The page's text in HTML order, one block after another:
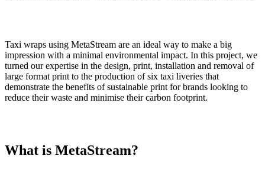
Taxi wraps using MetaStream are an ideal way to make a big
impression with a minimal environmental impact. In this project, we
turned our expertise in the design, print, installation and removal of
large format print to the production of six taxi liveries that
demonstrate the benefits of sustainable print for brands looking to
reduce their waste and minimise their carbon footprint.
What is MetaStream?